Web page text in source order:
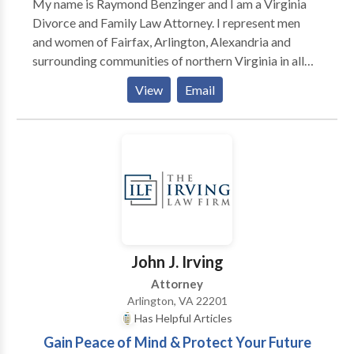
My name is Raymond Benzinger and I am a Virginia
Divorce and Family Law Attorney. I represent men
and women of Fairfax, Arlington, Alexandria and
surrounding communities of northern Virginia in all
aspects of divorce and family law.
View Email
John J. Irving
Attorney
Arlington, VA 22201
Has Helpful Articles
Gain Peace of Mind & Protect Your Future